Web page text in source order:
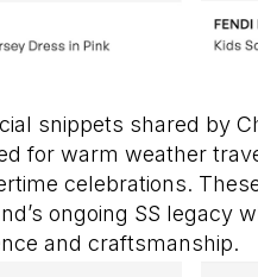
snippets shared by
for warm weather
celebrations.
ongoing SS legacy
and craftsmanship.